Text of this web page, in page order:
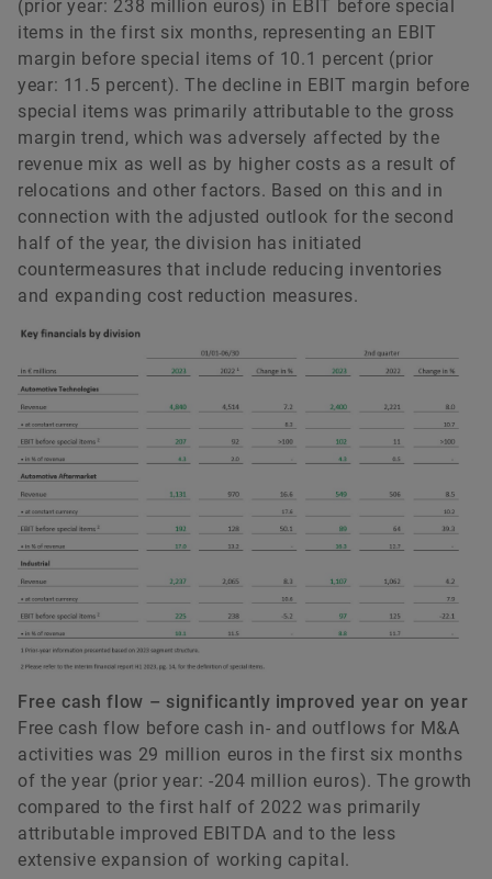
(prior year: 238 million euros) in EBIT before special
items in the first six months, representing an EBIT
margin before special items of 10.1 percent (prior
year: 11.5 percent). The decline in EBIT margin before
special items was primarily attributable to the gross
margin trend, which was adversely affected by the
revenue mix as well as by higher costs as a result of
relocations and other factors. Based on this and in
connection with the adjusted outlook for the second
half of the year, the division has initiated
countermeasures that include reducing inventories
and expanding cost reduction measures.
Free cash flow – significantly improved year on year
Free cash flow before cash in- and outflows for M&A
activities was 29 million euros in the first six months
of the year (prior year: -204 million euros). The growth
compared to the first half of 2022 was primarily
attributable improved EBITDA and to the less
extensive expansion of working capital.